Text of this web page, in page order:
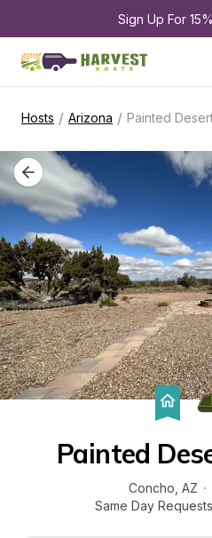
Sign Up For
Hosts / Arizona / Painted
Painted
Concho AZ ·
Same Day Requests